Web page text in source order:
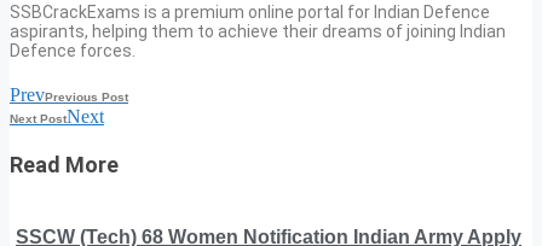
SSBCrackExams is a premium online portal for Indian Defence
aspirants, helping them to achieve their dreams of joining Indian
Defence forces.
PrevPrevious Post
Next PostNext
Read More
SSCW (Tech) 68 Women Notification Indian Army Apply